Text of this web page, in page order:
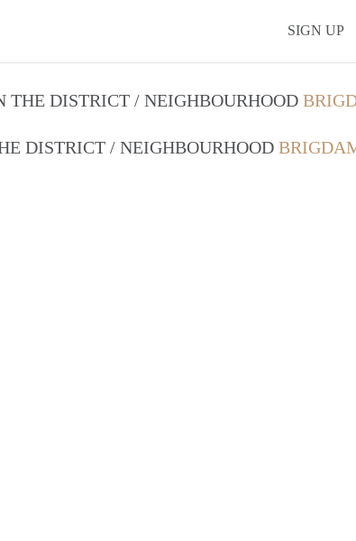
SIGN UP
THE DISTRICT / NEIGHBOURHOOD
DISTRICT / NEIGHBOURHOOD